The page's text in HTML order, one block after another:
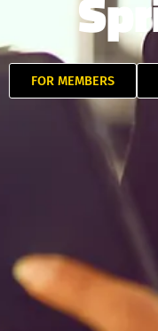
FOR MEMBERS